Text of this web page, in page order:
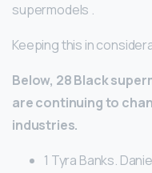
supermodels .
Keeping this in
Below, 28 Black
are continuing to
industries.
1 Tyra Banks.